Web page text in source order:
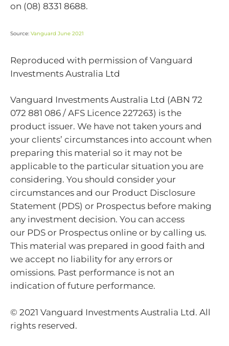
on (08) 8331 8688.
Source: Vanguard June 2021
Reproduced with permission of Vanguard
Investments Australia Ltd
Vanguard Investments Australia Ltd (ABN 72
072 881 086 / AFS Licence 227263) is the
product issuer. We have not taken yours and
your clients’ circumstances into account when
preparing this material so it may not be
applicable to the particular situation you are
considering. You should consider your
circumstances and our Product Disclosure
Statement (PDS) or Prospectus before making
any investment decision. You can access
our PDS or Prospectus online or by calling us.
This material was prepared in good faith and
we accept no liability for any errors or
omissions. Past performance is not an
indication of future performance.
© 2021 Vanguard Investments Australia Ltd. All
rights reserved.